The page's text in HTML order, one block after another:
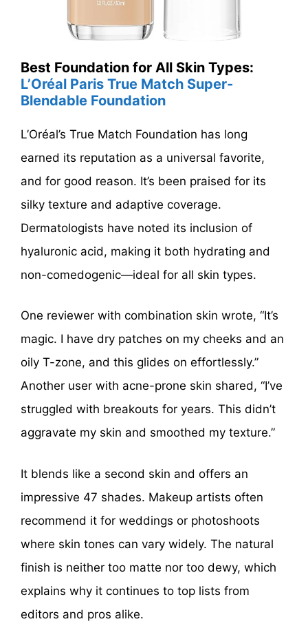
Best Foundation for All Skin Types:
L’Oréal Paris True Match Super-
Blendable Foundation
L’Oréal’s True Match Foundation has long
earned its reputation as a universal favorite,
and for good reason. It’s been praised for its
silky texture and adaptive coverage.
Dermatologists have noted its inclusion of
hyaluronic acid, making it both hydrating and
non-comedogenic—ideal for all skin types.
One reviewer with combination skin wrote, “It’s
magic. I have dry patches on my cheeks and an
oily T-zone, and this glides on effortlessly.”
Another user with acne-prone skin shared, “I’ve
struggled with breakouts for years. This didn’t
aggravate my skin and smoothed my texture.”
It blends like a second skin and offers an
impressive 47 shades. Makeup artists often
recommend it for weddings or photoshoots
where skin tones can vary widely. The natural
finish is neither too matte nor too dewy, which
explains why it continues to top lists from
editors and pros alike.